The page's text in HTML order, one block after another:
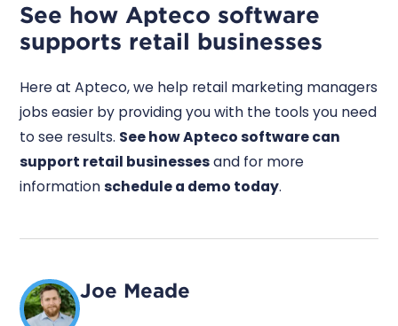
See how Apteco software
supports retail businesses
Here at Apteco, we help retail marketing managers
jobs easier by providing you with the tools you need
to see results. See how Apteco software can
support retail businessesand for more
informationschedule a demo today.
Joe Meade